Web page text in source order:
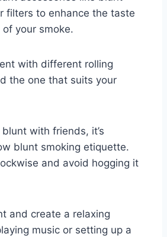
filters to enhance the taste
your smoke.
with different rolling
the one that suits your
with friends, it’s
blunt smoking etiquette.
and avoid hogging it
and create a relaxing
music or setting up a